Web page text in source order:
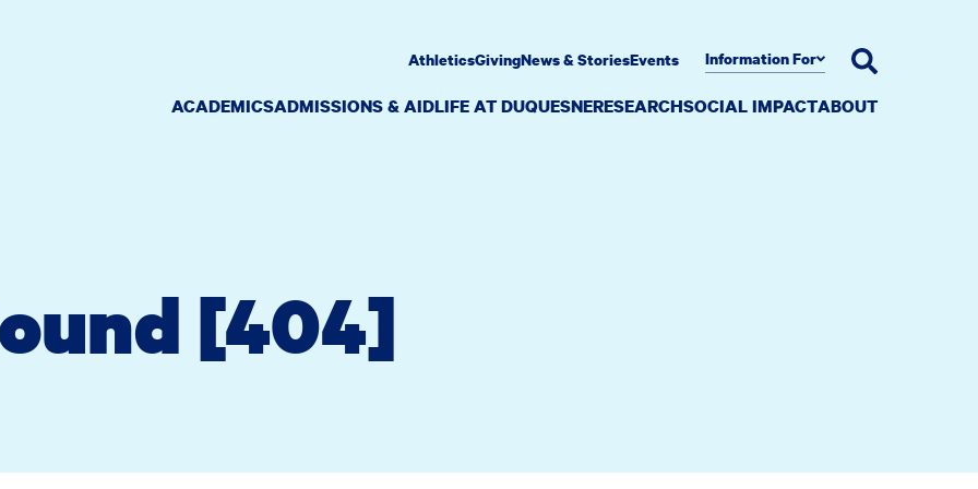
ACADEMICSADMISSIONS & AIDLIFE AT DUQUESNERESEARCHSOCIAL IMPACTABOUT
AthleticsGivingNews & StoriesEvents Information For
[404]